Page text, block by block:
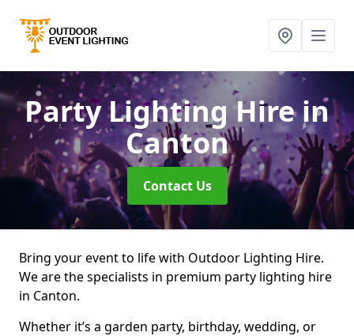
Party Lighting Hirein
Canton
Contact Us
Bring your event to life with Outdoor Lighting Hire.
We are the specialists in premium party lighting hire
in Canton.
Whether it’s a garden party, birthday, wedding, or